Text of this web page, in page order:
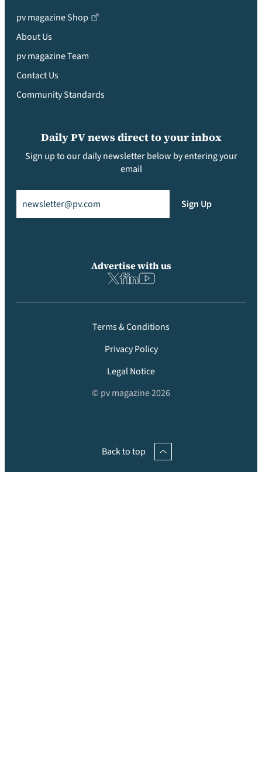
pv magazine Shop
About Us
pv magazine Team
Contact Us
Community Standards
Daily PV news direct to your inbox
Sign up to our daily newsletter below by entering your
email
Sign Up
Advertise with us
Terms & Conditions
Privacy Policy
Legal Notice
© pv magazine 2026
Back to top